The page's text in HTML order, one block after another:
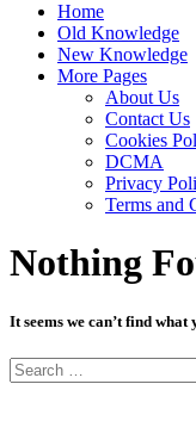
Home
Old Knowledge
New Knowledge
More Pages
About Us
Contact Us
Cookies
DCMA
Privacy
Terms and
Nothing
It seems we can’t find
Search
for: